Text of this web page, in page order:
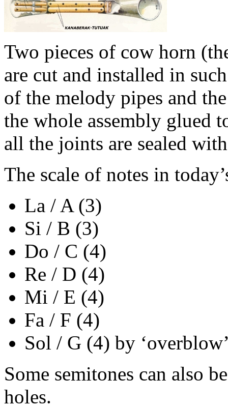
Two pieces of cow horn
are cut and installed in
of the melody pipes and
the whole assembly glued
all the joints are sealed
The scale of notes in
La / A (3)
Si / B (3)
Do / C (4)
Re / D (4)
Mi / E (4)
Fa / F (4)
Sol / G (4) by
Some semitones can also
holes.